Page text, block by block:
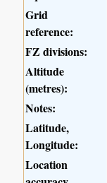
Grid
reference:
FZ divisions:
Altitude
(metres):
Notes:
Latitude,
Longitude:
Location